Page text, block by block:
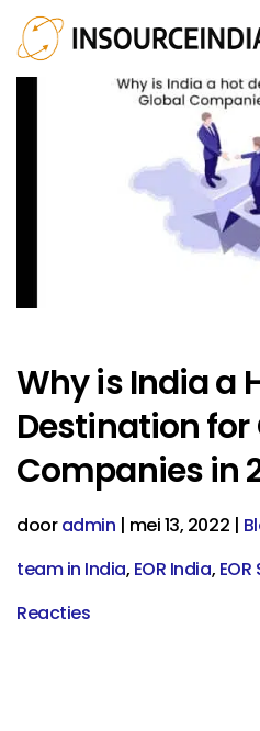
Why is India a
Destination for
Companies in
dooradmin | mei 13, 2022 |
team in India, EOR India,
Reacties